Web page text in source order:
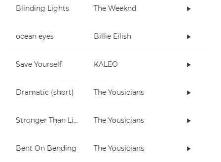
Blinding Lights The Weeknd
ocean eyes Billie Eilish
Save Yourself KALEO
Dramatic (short) The Yousicians
Stronger Than Life The Yousicians
Bent On Bending The Yousicians